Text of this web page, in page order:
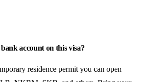
account on this visa?
residence permit you can open